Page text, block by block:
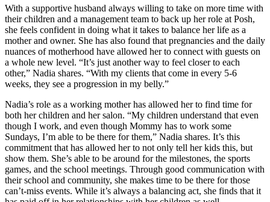
With a supportive husband always willing to take on more time with
their children and a management team to back up her role at Posh,
she feels confident in doing what it takes to balance her life as a
mother and owner. She has also found that pregnancies and the daily
nuances of motherhood have allowed her to connect with guests on
a whole new level. “It’s just another way to feel closer to each
other,” Nadia shares. “With my clients that come in every 5-6
weeks, they see a progression in my belly.”
Nadia’s role as a working mother has allowed her to find time for
both her children and her salon. “My children understand that even
though I work, and even though Mommy has to work some
Sundays, I’m able to be there for them,” Nadia shares. It’s this
commitment that has allowed her to not only tell her kids this, but
show them. She’s able to be around for the milestones, the sports
games, and the school meetings. Through good communication with
their school and community, she makes time to be there for those
can’t-miss events. While it’s always a balancing act, she finds that it